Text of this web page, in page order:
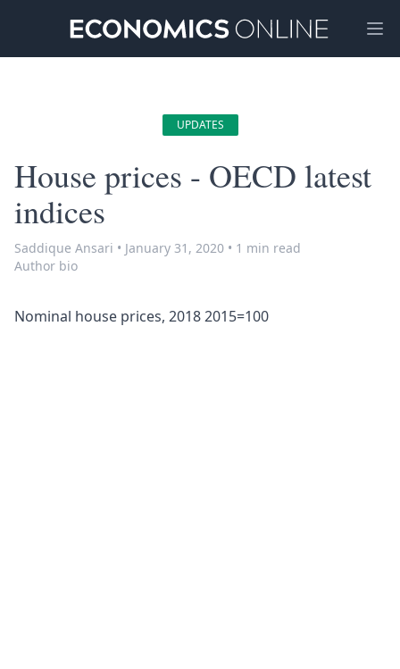
UPDATES
House prices - OECD latest
indices
Saddique Ansari • January 31, 2020 • 1 min read
Author bio
Nominal house prices, 2018 2015=100